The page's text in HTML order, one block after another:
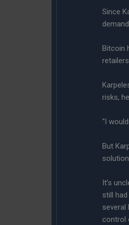
Since
Bitcoin
risks,
“I
But
It’s
still
several
control